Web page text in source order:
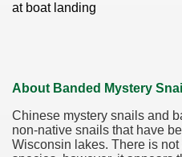
at boat landing
About Banded Mystery
Chinese mystery snails and
non-native snails that have
Wisconsin lakes. There is